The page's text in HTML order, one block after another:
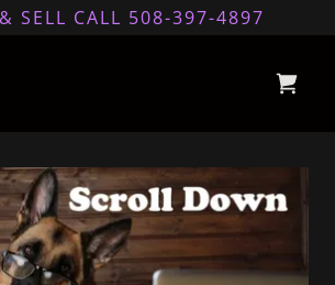
SELL CALL 508-397-4897